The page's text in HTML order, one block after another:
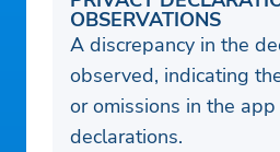
OBSERVATIONS
A discrepancy in the
observed, indicating
or omissions in the
declarations.